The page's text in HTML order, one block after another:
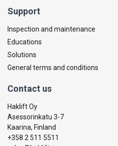
Support
Inspection and maintenance
Educations
Solutions
General terms and conditions
Contact us
Haklift Oy
Asessorinkatu 3-7
Kaarina, Finland
+358 2 511 5511